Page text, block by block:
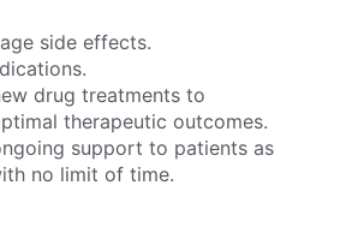
side effects.
drug treatments to
therapeutic outcomes.
support to patients as
no limit of time.